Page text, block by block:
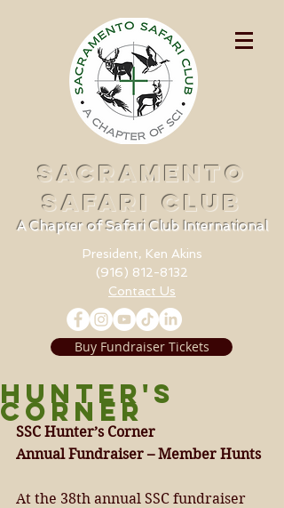
SACRAMENTO
SAFARI CLUB
A Chapter of Safari Club International
President, Ken Akins
(916) 812-8132
Contact Us
Buy Fundraiser Tickets
HUNTER'S
CORNER
SSC Hunter’s Corner
Annual Fundraiser – Member Hunts
At the 38th annual SSC fundraiser